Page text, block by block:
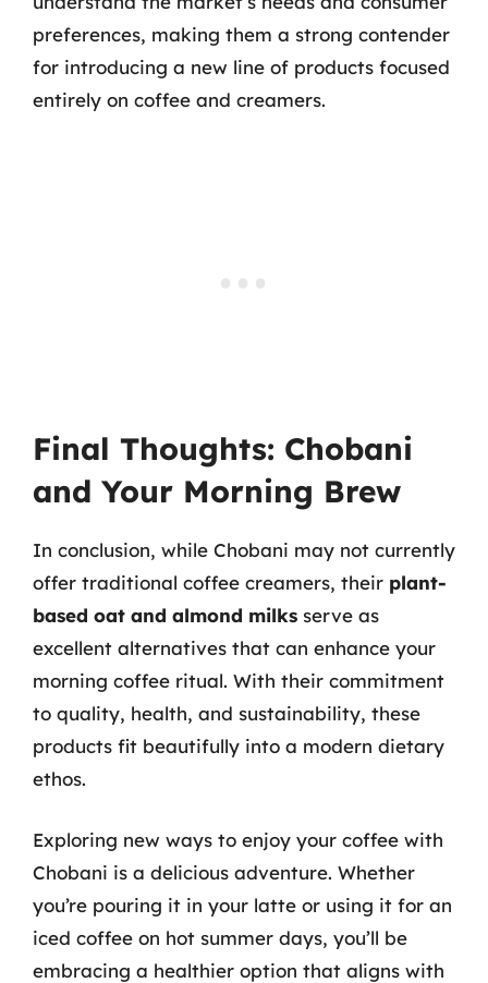
preferences, making them a strong contender
for introducing a new line of products focused
entirely on coffee and creamers.
Final Thoughts: Chobani
and Your Morning Brew
In conclusion, while Chobani may not currently
offer traditional coffee creamers, their plant-
based oat and almond milks serve as
excellent alternatives that can enhance your
morning coffee ritual. With their commitment
to quality, health, and sustainability, these
products fit beautifully into a modern dietary
ethos.
Exploring new ways to enjoy your coffee with
Chobani is a delicious adventure. Whether
you’re pouring it in your latte or using it for an
iced coffee on hot summer days, you’ll be
embracing a healthier option that aligns with